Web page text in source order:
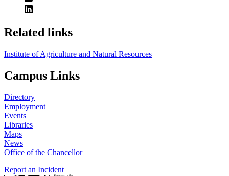
Related links
Institute of Agriculture and Natural Resources
Campus Links
Directory
Employment
Events
Libraries
Maps
News
Office of the Chancellor
Report an Incident